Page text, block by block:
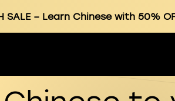
SALE– Learn Chinese with 50%